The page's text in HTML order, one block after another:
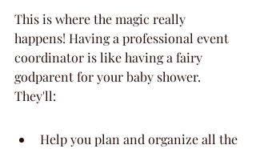
This is where the magic really
happens! Having a professional event
coordinator is like having a fairy
godparent for your baby shower.
They'll:
Help you plan and organize all the